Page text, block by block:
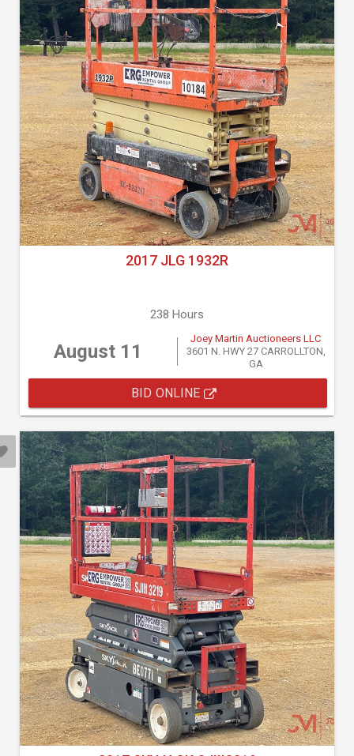
2017 JLG 1932R
238 Hours
August 11
Joey Martin Auctioneers LLC
3601 N. HWY 27 CARROLLTON,
GA
BID ONLINE